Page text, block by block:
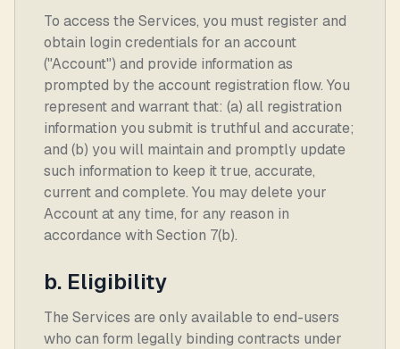
To access the Services, you must register and
obtain login credentials for an account
("Account") and provide information as
prompted by the account registration flow. You
represent and warrant that: (a) all registration
information you submit is truthful and accurate;
and (b) you will maintain and promptly update
such information to keep it true, accurate,
current and complete. You may delete your
Account at any time, for any reason in
accordance with Section 7(b).
b. Eligibility
The Services are only available to end-users
who can form legally binding contracts under